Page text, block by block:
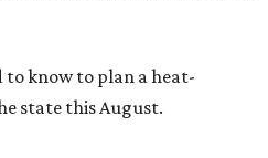
to know to plan a heat-
state this August.